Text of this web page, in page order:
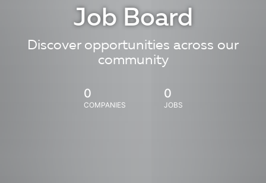
Job Board
Discover opportunities across our
community
0
COMPANIES
0
JOBS